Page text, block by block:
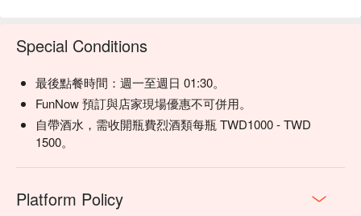
Special Conditions
最後點餐時間：週一至週日 01:30。
FunNow 預訂與店家現場優惠不可併用。
自帶酒水，需收開瓶費烈酒類每瓶 TWD1000 - TWD
1500。
Platform Policy